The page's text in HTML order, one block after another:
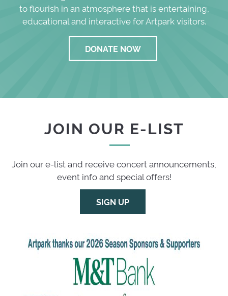
to flourish in an atmosphere that is entertaining,
educational and interactive for Artpark visitors.
DONATE NOW
JOIN OUR E-LIST
Join our e-list and receive concert announcements,
event info and special offers!
SIGN UP